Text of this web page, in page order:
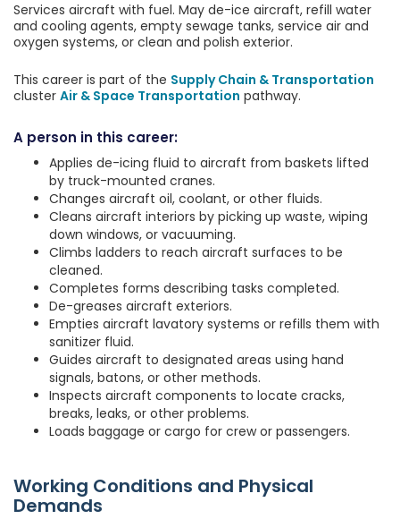
Services aircraft with fuel. May de-ice aircraft, refill water
and cooling agents, empty sewage tanks, service air and
oxygen systems, or clean and polish exterior.
This career is part of the Supply Chain & Transportation
cluster Air & Space Transportation pathway.
A person in this career:
Applies de-icing fluid to aircraft from baskets lifted
by truck-mounted cranes.
Changes aircraft oil, coolant, or other fluids.
Cleans aircraft interiors by picking up waste, wiping
down windows, or vacuuming.
Climbs ladders to reach aircraft surfaces to be
cleaned.
Completes forms describing tasks completed.
De-greases aircraft exteriors.
Empties aircraft lavatory systems or refills them with
sanitizer fluid.
Guides aircraft to designated areas using hand
signals, batons, or other methods.
Inspects aircraft components to locate cracks,
breaks, leaks, or other problems.
Loads baggage or cargo for crew or passengers.
Working Conditions and Physical
Demands